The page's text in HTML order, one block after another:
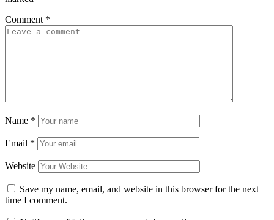
Comment *
Name *
Email *
Website
Save my name, email, and website in this browser for the next
time I comment.